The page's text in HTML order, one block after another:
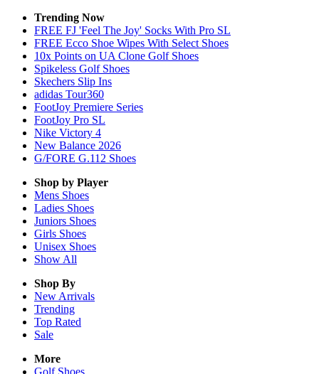
Trending Now
FREE FJ 'Feel The Joy' Socks With Pro SL
FREE Ecco Shoe Wipes With Select Shoes
10x Points on UA Clone Golf Shoes
Spikeless Golf Shoes
Skechers Slip Ins
adidas Tour360
FootJoy Premiere Series
FootJoy Pro SL
Nike Victory 4
New Balance 2026
G/FORE G.112 Shoes
Shop by Player
Mens Shoes
Ladies Shoes
Juniors Shoes
Girls Shoes
Unisex Shoes
Show All
Shop By
New Arrivals
Trending
Top Rated
Sale
More
Golf Shoes